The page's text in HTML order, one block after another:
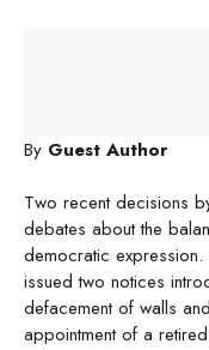
By Guest Author
Two recent decisions
debates about the
democratic
issued two notices
defacement of walls
appointment of a